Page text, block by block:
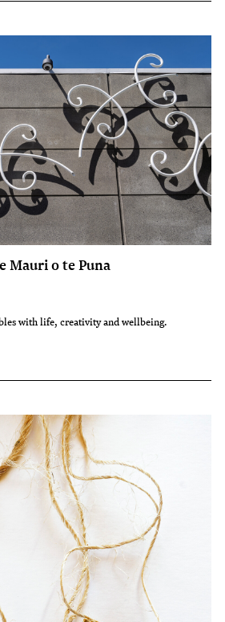
Mauri o te Puna
with life, creativity and wellbeing.